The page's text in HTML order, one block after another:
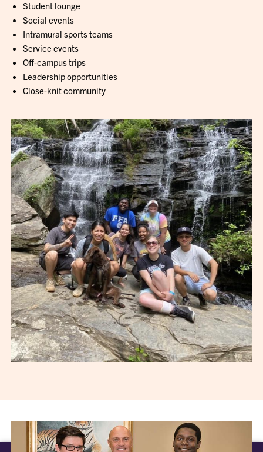
Student lounge
Social events
Intramural sports teams
Service events
Off-campus trips
Leadership opportunities
Close-knit community